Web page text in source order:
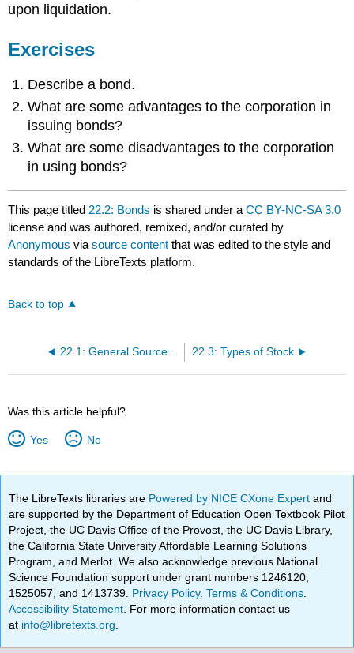
upon liquidation.
Exercises
Describe a bond.
What are some advantages to the corporation in
issuing bonds?
What are some disadvantages to the corporation
in using bonds?
This page titled 22.2: Bonds is shared under aCC BY-NC-SA 3.0
license and was authored, remixed, and/or curated by
Anonymous viasource content that was edited to the style and
standards of the LibreTexts platform.
Back to top
22.1: General Sources of Corporate Funds 22.3: Types of Stock
Was this article helpful?
Yes No
The LibreTexts libraries are Powered by NICE CXone Expertand
are supported by the Department of Education Open Textbook Pilot
Project, the UC Davis Office of the Provost, the UC Davis Library,
the California State University Affordable Learning Solutions
Program, and Merlot. We also acknowledge previous National
Science Foundation support under grant numbers 1246120,
1525057, and 1413739. Privacy Policy.Terms & Conditions
Accessibility Statement . For more information contact us
at info@libretexts.org